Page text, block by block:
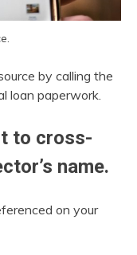
by calling the
loan paperwork.
to cross-
name.
on your